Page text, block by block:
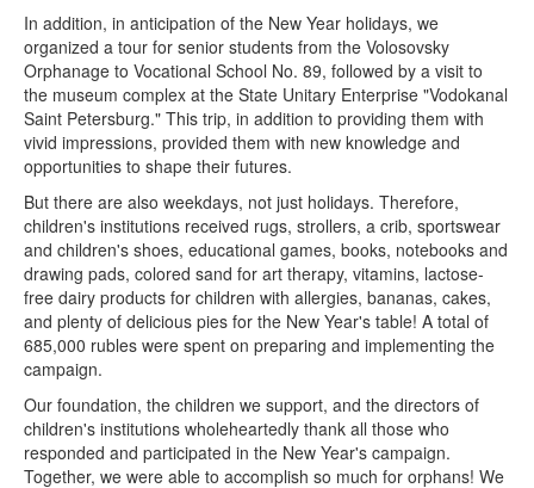
In addition, in anticipation of the New Year holidays, we
organized a tour for senior students from the Volosovsky
Orphanage to Vocational School No. 89, followed by a visit to
the museum complex at the State Unitary Enterprise "Vodokanal
Saint Petersburg." This trip, in addition to providing them with
vivid impressions, provided them with new knowledge and
opportunities to shape their futures.
But there are also weekdays, not just holidays. Therefore,
children's institutions received rugs, strollers, a crib, sportswear
and children's shoes, educational games, books, notebooks and
drawing pads, colored sand for art therapy, vitamins, lactose-
free dairy products for children with allergies, bananas, cakes,
and plenty of delicious pies for the New Year's table! A total of
685,000 rubles were spent on preparing and implementing the
campaign.
Our foundation, the children we support, and the directors of
children's institutions wholeheartedly thank all those who
responded and participated in the New Year's campaign.
Together, we were able to accomplish so much for orphans! We